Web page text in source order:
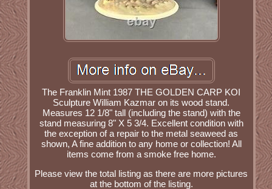
The Franklin Mint 1987 THE GOLDEN CARP KOI
Sculpture William Kazmar on its wood stand.
Measures 12 1/8" tall (including the stand) with the
stand measuring 8" X 5 3/4. Excellent condition with
the exception of a repair to the metal seaweed as
shown, A fine addition to any home or collection! All
items come from a smoke free home.
Please view the total listing as there are more pictures
at the bottom of the listing.